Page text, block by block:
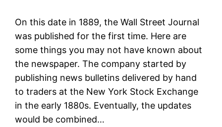
On this date in 1889, the Wall Street Journal
was published for the first time. Here are
some things you may not have known about
the newspaper. The company started by
publishing news bulletins delivered by hand
to traders at the New York Stock Exchange
in the early 1880s. Eventually, the updates
would be combined…